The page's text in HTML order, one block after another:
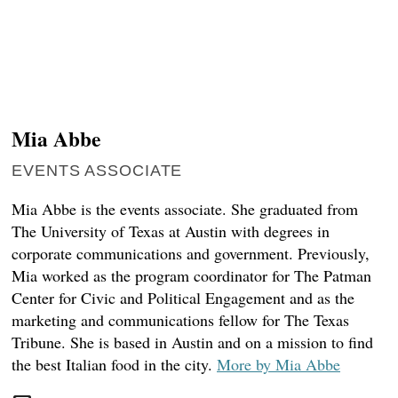
Mia Abbe
EVENTS ASSOCIATE
Mia Abbe is the events associate. She graduated from
The University of Texas at Austin with degrees in
corporate communications and government. Previously,
Mia worked as the program coordinator for The Patman
Center for Civic and Political Engagement and as the
marketing and communications fellow for The Texas
Tribune. She is based in Austin and on a mission to find
the best Italian food in the city. More by Mia Abbe